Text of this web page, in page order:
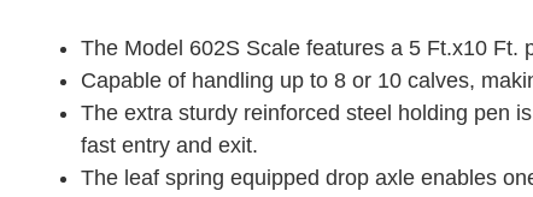
The Model 602S Scale features a 5 Ft.x10 Ft.
Capable of handling up to 8 or 10 calves,
The extra sturdy reinforced steel holding pen
fast entry and exit.
The leaf spring equipped drop axle enables